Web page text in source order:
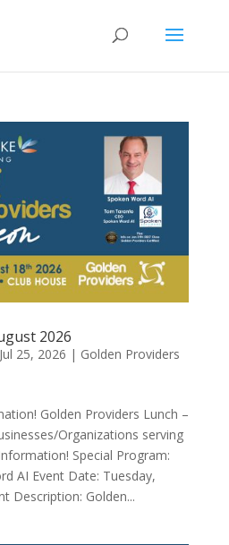
2026
Jul 25, 2026 | Golden Providers
Golden Providers Lunch –
Organizations serving
Special Program:
AI Event Date: Tuesday,
Description: Golden...